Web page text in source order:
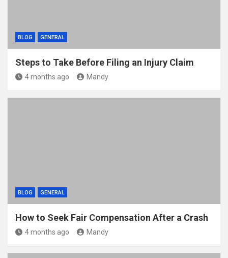
BLOG GENERAL
Steps to Take Before Filing an Injury Claim
4 months ago Mandy
BLOG GENERAL
How to Seek Fair Compensation After a Crash
4 months ago Mandy